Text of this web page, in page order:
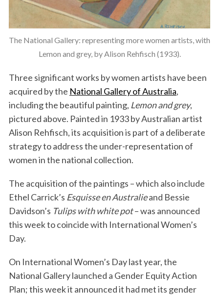
The National Gallery: representing more women artists, with
Lemon and grey, by Alison Rehfisch (1933).
Three significant works by women artists have been
acquired by the National Gallery of Australia,
including the beautiful painting, Lemon and grey,
pictured above. Painted in 1933 by Australian artist
Alison Rehfisch, its acquisition is part of a deliberate
strategy to address the under-representation of
women in the national collection.
The acquisition of the paintings – which also include
Ethel Carrick’s Esquisse en Australieand Bessie
Davidson’s Tulips with white pot– was announced
this week to coincide with International Women’s
Day.
On International Women’s Day last year, the
National Gallery launched a Gender Equity Action
Plan; this week it announced it had met its gender